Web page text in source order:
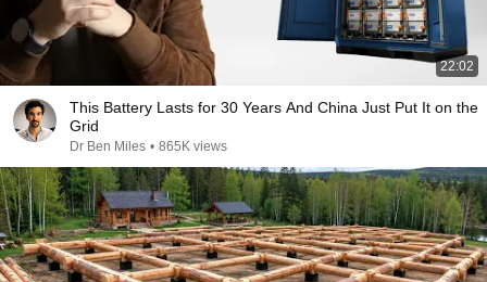
22:02
This Battery Lasts for 30 Years And China Just Put It on the
Grid
Dr Ben Miles • 865K views